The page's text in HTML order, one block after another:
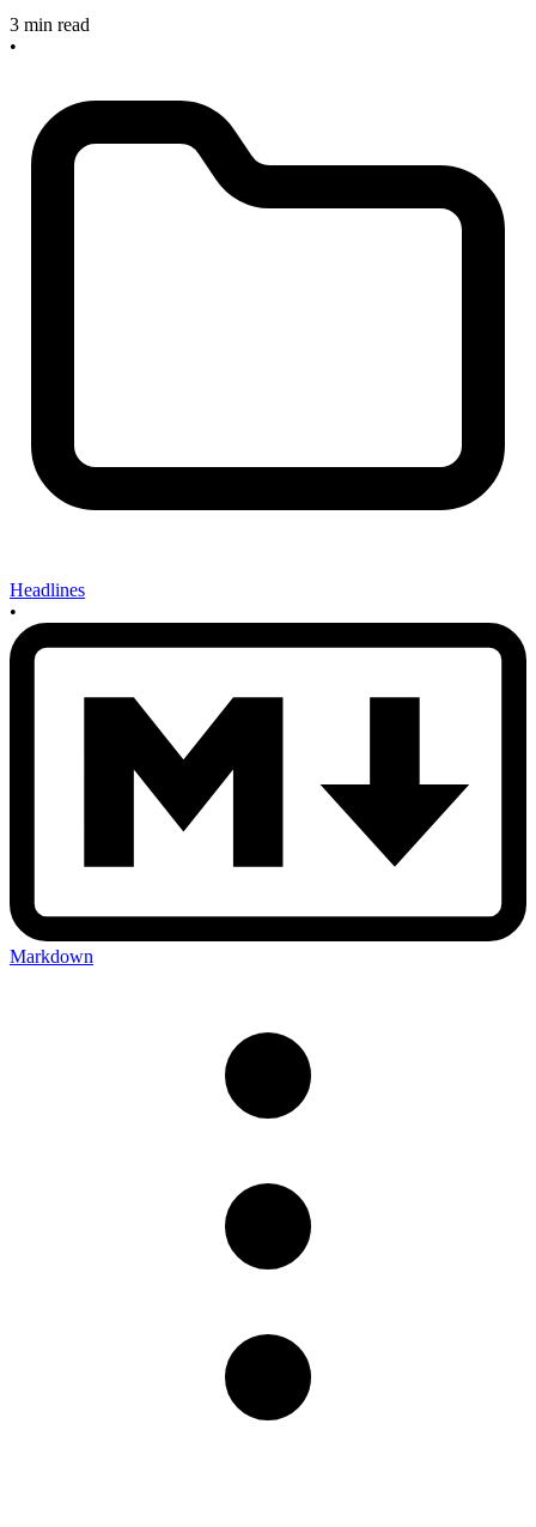
3 min read
•
Headlines
•
Markdown